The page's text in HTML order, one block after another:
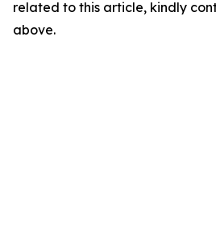
related to this article, kindly
above.